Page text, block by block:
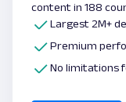
content in 188
Largest 2M+
Premium
No limitations